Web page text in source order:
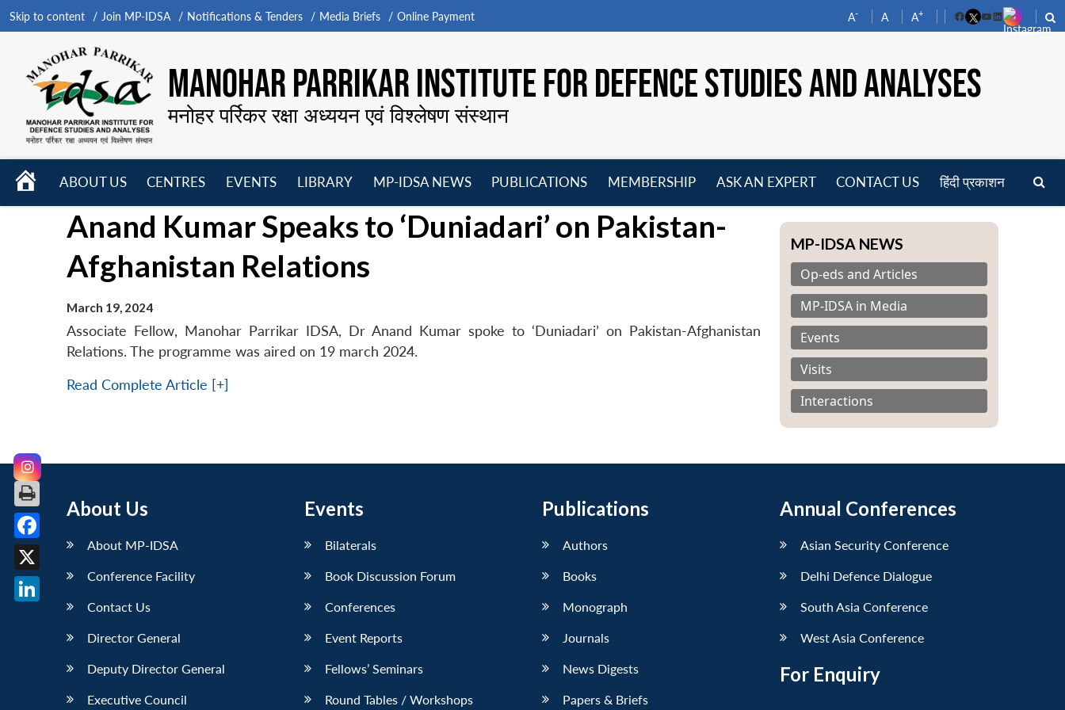
Skip to content Join MP-IDSA Notifications & Tenders Media Briefs Online Payment A- A A+
FacebookYouTube
LinkedIn
MANOHAR PARRIKAR INSTITUTE FOR DEFENCE STUDIES AND ANALYSES
मनोहर पर्रिकर रक्षा अध्ययन एवं विश्लेषण संस्थान
HOME
ABOUT US
menu
CENTRES
EVENTS
menu
LIBRARY
menu
MP-IDSA NEWS
menu
PUBLICATIONS
menu
MEMBERSHIP
ASK AN EXPERT CONTACT US हिंदी प्रकाशन
Anand Kumar Speaks to ‘Duniadari’ on Pakistan-
Afghanistan Relations
March 19, 2024
Associate Fellow, Manohar Parrikar IDSA, Dr Anand Kumar spoke to ‘Duniadari’ on Pakistan-Afghanistan
Relations. The programme was aired on 19 march 2024.
Read Complete Article [+]
MP-IDSA NEWS
Op-eds and Articles
MP-IDSA in Media
Events
Visits
Interactions
About Us
About MP-IDSA
Conference Facility
Contact Us
Director General
Deputy Director General
Executive Council
Events
Bilaterals
Book Discussion Forum
Conferences
Event Reports
Fellows’ Seminars
Round Tables / Workshops
Publications
Authors
Books
Monograph
Journals
News Digests
Papers & Briefs
Annual Conferences
Asian Security Conference
Delhi Defence Dialogue
South Asia Conference
West Asia Conference
For Enquiry
Facebook
X
LinkedIn